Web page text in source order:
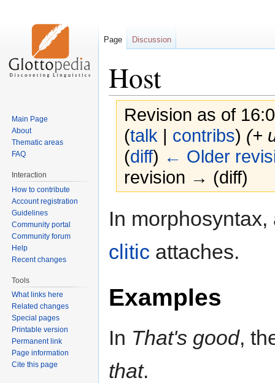
Host
Revision as of
(talk | contribs) (+
(diff) ← Older
revision → (diff)
In
clitic attaches.
Examples
In That's good,
that.
Page Discussion
Main Page
About
Thematic areas
FAQ
Interaction
How to contribute
Account registration
Guidelines
Community portal
Community forum
Help
Recent changes
Tools
What links here
Related changes
Special pages
Printable version
Permanent link
Page information
Cite this page